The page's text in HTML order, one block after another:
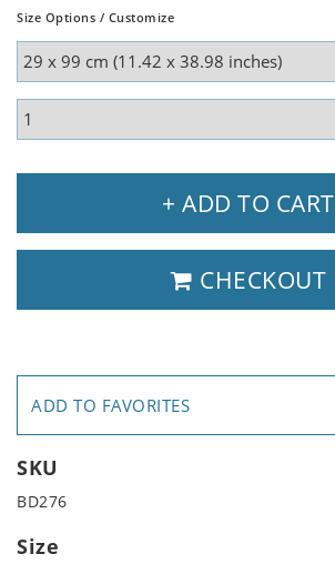
Size Options / Customize
+ ADD TO CART
CHECKOUT
ADD TO FAVORITES
SKU
BD276
Size